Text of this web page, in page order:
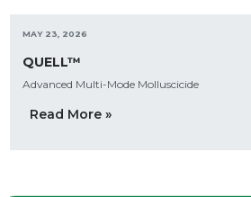
MAY 23, 2026
QUELL™
Advanced Multi-Mode Molluscicide
Read More »